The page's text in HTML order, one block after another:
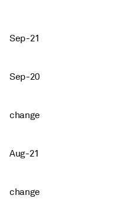
Sep-21
Sep-20
change
Aug-21
change